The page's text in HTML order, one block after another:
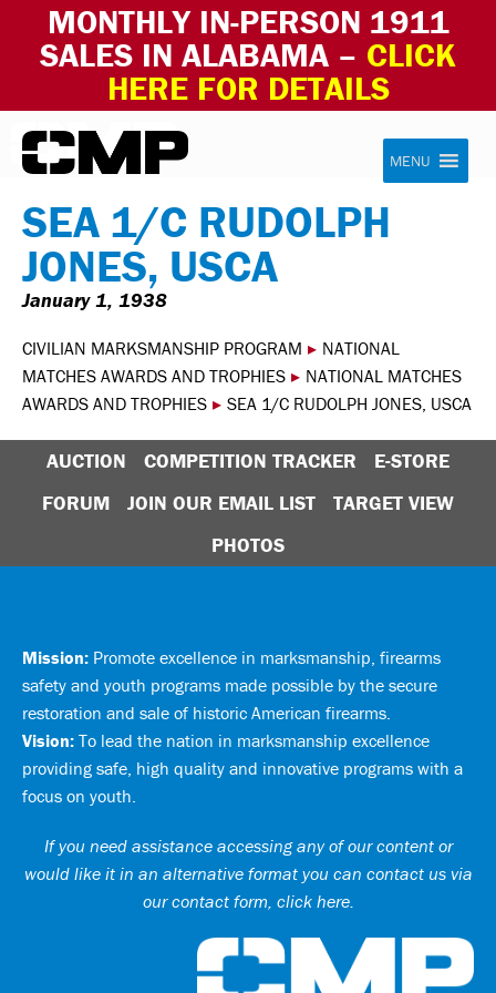
MONTHLY IN-PERSON 1911
SALES IN ALABAMA – CLICK
HERE FOR DETAILS
Skip to content Civilian Marksmanship Program
MENU
SEA 1/C RUDOLPH
JONES, USCA
January 1, 1938
CIVILIAN MARKSMANSHIP PROGRAM ▸ NATIONAL
MATCHES AWARDS AND TROPHIES ▸ NATIONAL MATCHES
AWARDS AND TROPHIES ▸ SEA 1/C RUDOLPH JONES, USCA
AUCTION COMPETITION TRACKER
E-STORE
FORUM
JOIN OUR EMAIL LIST
TARGET VIEW
PHOTOS
Mission: Promote excellence in marksmanship, firearms
safety and youth programs made possible by the secure
restoration and sale of historic American firearms.
Vision: To lead the nation in marksmanship excellence
providing safe, high quality and innovative programs with a
focus on youth.
If you need assistance accessing any of our content or
would like it in an alternative format you can contact us via
our contact form, click here.